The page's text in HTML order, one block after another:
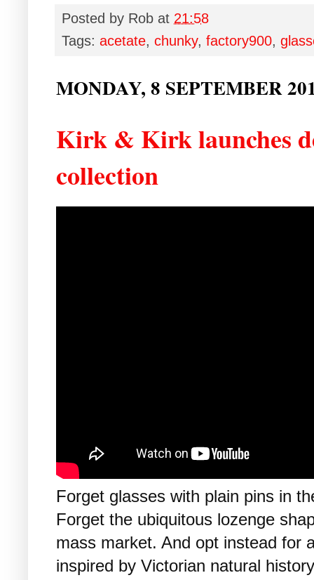
Posted by Rob at 21:58
Tags: acetate, chunky, factory900,
MONDAY, 8 SEPTEMBER
Kirk & Kirk launches
collection
Forget glasses with plain pins in
Forget the ubiquitous lozenge
mass market. And opt instead for
inspired by Victorian natural